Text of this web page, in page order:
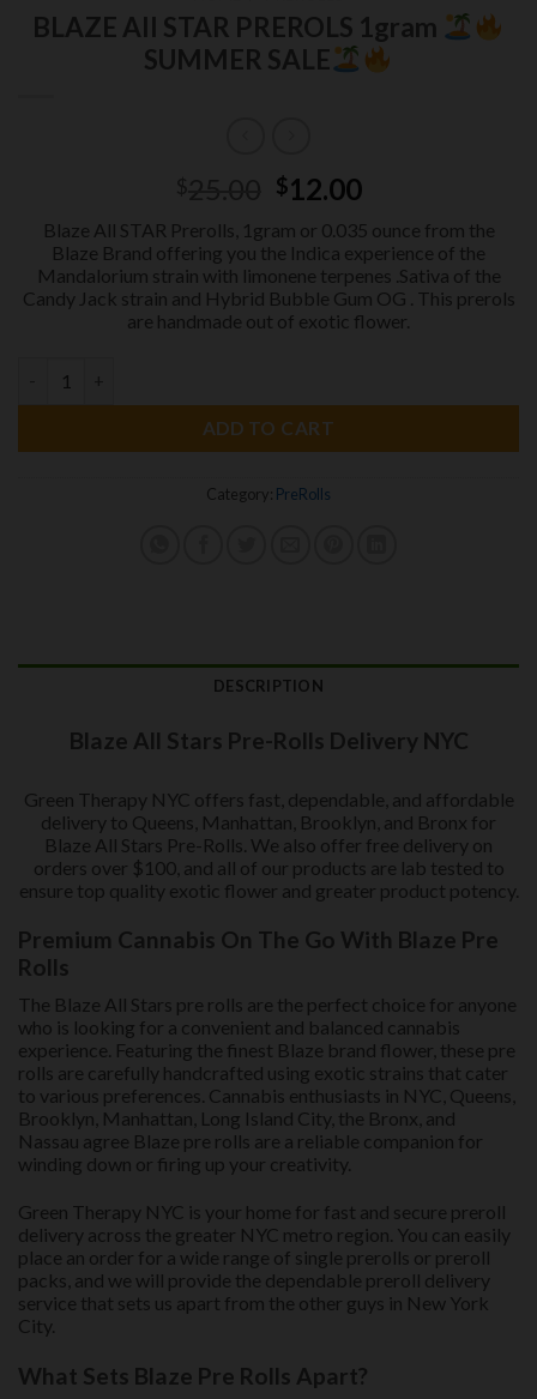
BLAZE All STAR PREROLS 1gram
SUMMER SALE
Original
price
was:
$25.00.
$12.00Current
price
is:
$12.00.
Blaze All STAR Prerolls, 1gram or 0.035 ounce from the
Blaze Brand offering you the Indica experience of the
Mandalorium strain with limonene terpenes .Sativa of the
Candy Jack strain and Hybrid Bubble Gum OG . This prerols
are handmade out of exotic flower.
ADD TO CART
Category: PreRolls
DESCRIPTION
Blaze All Stars Pre-Rolls Delivery NYC
Green Therapy NYC offers fast, dependable, and affordable
delivery to Queens, Manhattan, Brooklyn, and Bronx for
Blaze All Stars Pre-Rolls. We also offer free delivery on
orders over $100, and all of our products are lab tested to
ensure top quality exotic flower and greater product potency.
Premium Cannabis On The Go With Blaze Pre
Rolls
The Blaze All Stars pre rolls are the perfect choice for anyone
who is looking for a convenient and balanced cannabis
experience. Featuring the finest Blaze brand flower, these pre
rolls are carefully handcrafted using exotic strains that cater
to various preferences. Cannabis enthusiasts in NYC, Queens,
Brooklyn, Manhattan, Long Island City, the Bronx, and
Nassau agree Blaze pre rolls are a reliable companion for
winding down or firing up your creativity.
Green Therapy NYC is your home for fast and secure preroll
delivery across the greater NYC metro region. You can easily
place an order for a wide range of single prerolls or preroll
packs, and we will provide the dependable preroll delivery
service that sets us apart from the other guys in New York
City.
What Sets Blaze Pre Rolls Apart?